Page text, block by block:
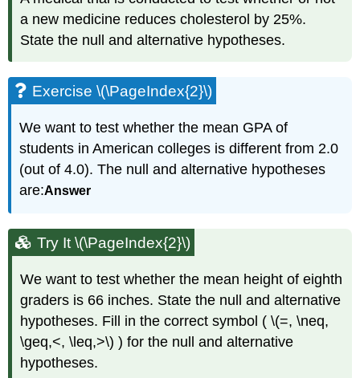
a new medicine reduces cholesterol by 25%.
State the null and alternative hypotheses.
Exercise \(\PageIndex{2}\)
We want to test whether the mean GPA of
students in American colleges is different from 2.0
(out of 4.0). The null and alternative hypotheses
are:Answer
Try It \(\PageIndex{2}\)
We want to test whether the mean height of eighth
graders is 66 inches. State the null and alternative
hypotheses. Fill in the correct symbol ( \(=, \neq,
\geq,<, \leq,>\) ) for the null and alternative
hypotheses.